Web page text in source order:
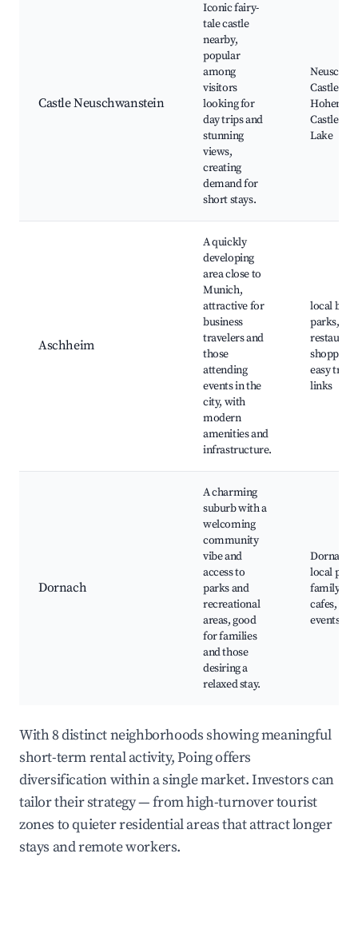
Castle Neuschwanstein
Iconic fairy-
tale castle
nearby,
popular
among
visitors
looking for
day trips and
stunning
views,
creating
demand for
short stays.
Castle,
Castle,
Lake
Aschheim
A quickly
developing
area close to
Munich,
attractive for
business
travelers and
those
attending
events in the
city, with
modern
amenities and
infrastructure.
local
parks,
shopping
easy
links
Dornach
A charming
suburb with a
welcoming
community
vibe and
access to
parks and
recreational
areas, good
for families
and those
desiring a
relaxed stay.
Dornach
local
family-
cafes,
events
With 8 distinct neighborhoods showing meaningful
short-term rental activity, Poing offers
diversification within a single market. Investors can
tailor their strategy — from high-turnover tourist
zones to quieter residential areas that attract longer
stays and remote workers.